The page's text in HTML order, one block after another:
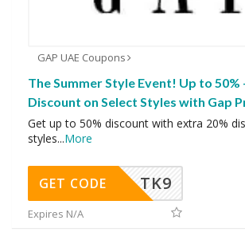
GAP UAE Coupons
The Summer Style Event! Up to 50%
Discount on Select Styles with Gap
Get up to 50% discount with extra 20%
styles...More
TK9
GET CODE
Expires N/A